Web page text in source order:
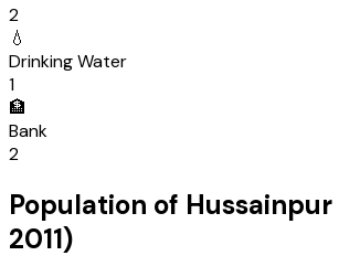
2
💧
Drinking Water
1
🏦
Bank
2
Population of Hussainpur
2011)